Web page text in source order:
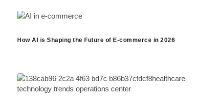
How AI is Shaping the Future of E-commerce in 2026